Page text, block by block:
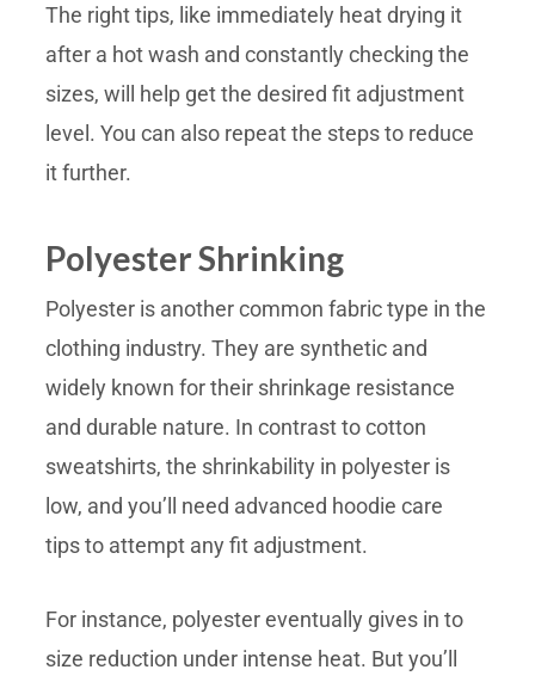
The right tips, like immediately heat drying it
after a hot wash and constantly checking the
sizes, will help get the desired fit adjustment
level. You can also repeat the steps to reduce
it further.
Polyester Shrinking
Polyester is another common fabric type in the
clothing industry. They are synthetic and
widely known for their shrinkage resistance
and durable nature. In contrast to cotton
sweatshirts, the shrinkability in polyester is
low, and you’ll need advanced hoodie care
tips to attempt any fit adjustment.
For instance, polyester eventually gives in to
size reduction under intense heat. But you’ll